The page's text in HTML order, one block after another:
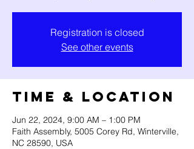
Registration is closed
See other events
Time & Location
Jun 22, 2024, 9:00 AM – 1:00 PM
Faith Assembly, 5005 Corey Rd, Winterville,
NC 28590, USA